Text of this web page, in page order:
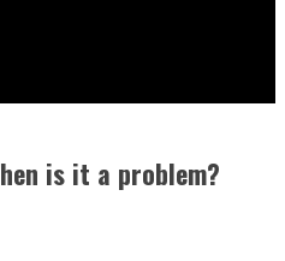
is it a problem?